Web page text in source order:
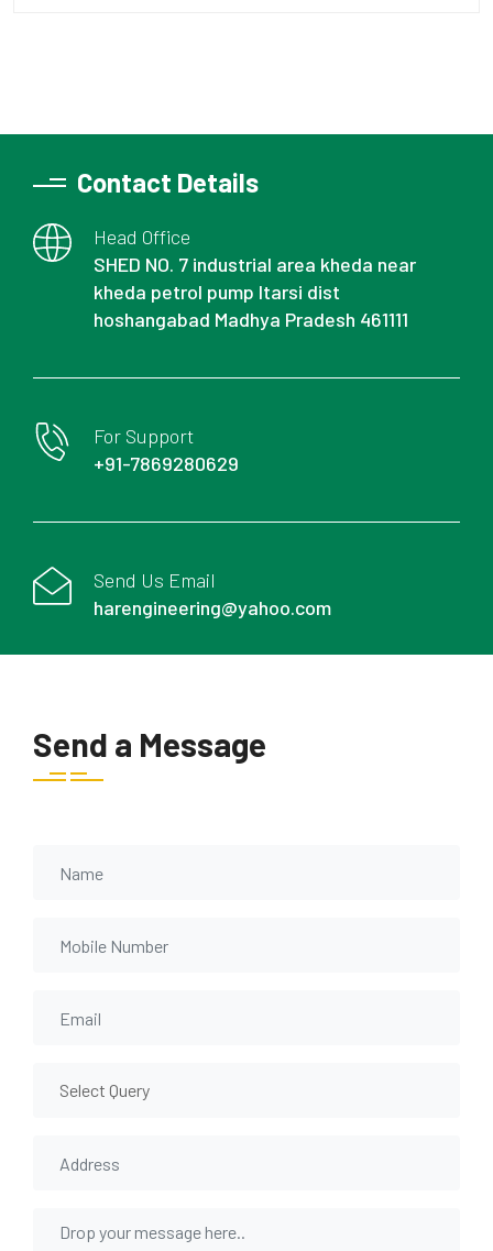
Contact Details
Head Office
SHED NO. 7 industrial area kheda near
kheda petrol pump Itarsi dist
hoshangabad Madhya Pradesh 461111
For Support
+91-7869280629
Send Us Email
harengineering@yahoo.com
Send a Message